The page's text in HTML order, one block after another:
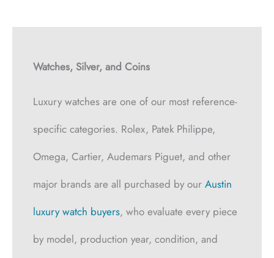
Watches, Silver, and Coins
Luxury watches are one of our most reference-
specific categories. Rolex, Patek Philippe,
Omega, Cartier, Audemars Piguet, and other
major brands are all purchased by our Austin
luxury watch buyers, who evaluate every piece
by model, production year, condition, and